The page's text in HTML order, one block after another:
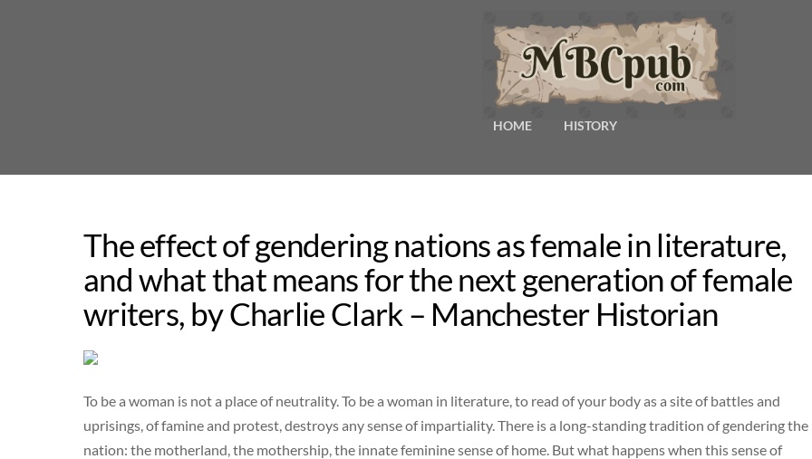
HOME HISTORY
The effect of gendering nations as female in literature,
and what that means for the next generation of female
writers, by Charlie Clark – Manchester Historian
To be a woman is not a place of neutrality. To be a woman in literature, to read of your body as a site of battles and
uprisings, of famine and protest, destroys any sense of impartiality. There is a long-standing tradition of gendering the
nation: the motherland, the mothership, the innate feminine sense of home. But what happens when this sense of